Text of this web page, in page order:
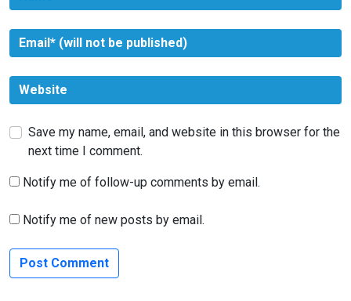
Save my name, email, and website in this browser for the
next time I comment.
Notify me of follow-up comments by email.
Notify me of new posts by email.